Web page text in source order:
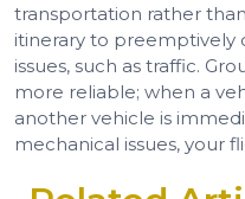
transportation rather
itinerary to preemptively
issues, such as traffic.
more reliable; when a
another vehicle is
mechanical issues, your